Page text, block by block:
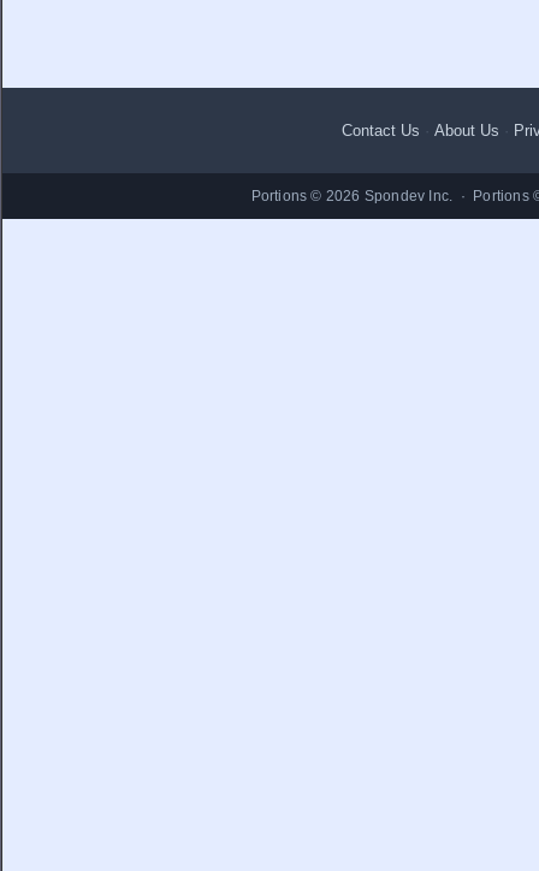
Contact Us · About Us ·
Portions © 2026 Spondev Inc. · Portions